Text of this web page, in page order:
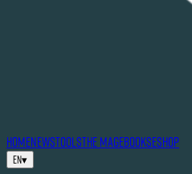
HOMENEWSTOOLSTHE MAGEBOOKSESHOP
EN▾